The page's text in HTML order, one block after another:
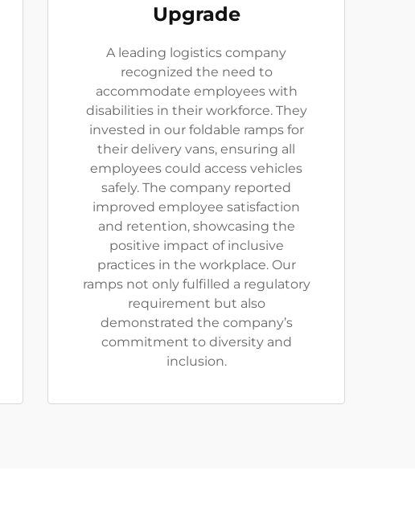
Upgrade
A leading logistics company
recognized the need to
accommodate employees with
disabilities in their workforce. They
invested in our foldable ramps for
their delivery vans, ensuring all
employees could access vehicles
safely. The company reported
improved employee satisfaction
and retention, showcasing the
positive impact of inclusive
practices in the workplace. Our
ramps not only fulfilled a regulatory
requirement but also
demonstrated the company’s
commitment to diversity and
inclusion.